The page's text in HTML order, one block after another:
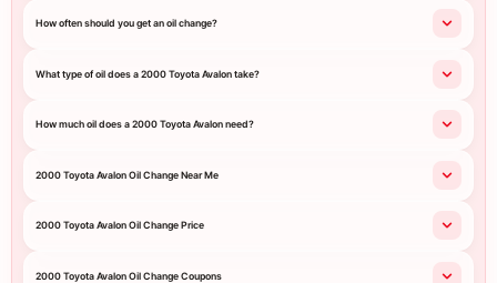
How often should you get an oil change?
What type of oil does a 2000 Toyota Avalon take?
How much oil does a 2000 Toyota Avalon need?
2000 Toyota Avalon Oil Change Near Me
2000 Toyota Avalon Oil Change Price
2000 Toyota Avalon Oil Change Coupons